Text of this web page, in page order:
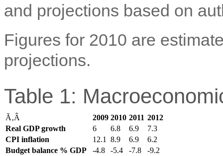
and projections based on
Figures for 2010 are
projections.
Table 1:
Ã‚Â 2009 2010 2011 2012
Real GDP growth
6 6.8 6.9
7.3
CPI inflation
12.1 8.9 6.9
6.2
Budget balance % GDP
-4.8 -5.4 -7.8
-9.2